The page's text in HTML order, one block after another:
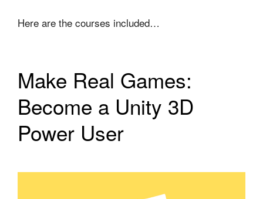
Here are the courses included…
Make Real Games:
Become a Unity 3D
Power User